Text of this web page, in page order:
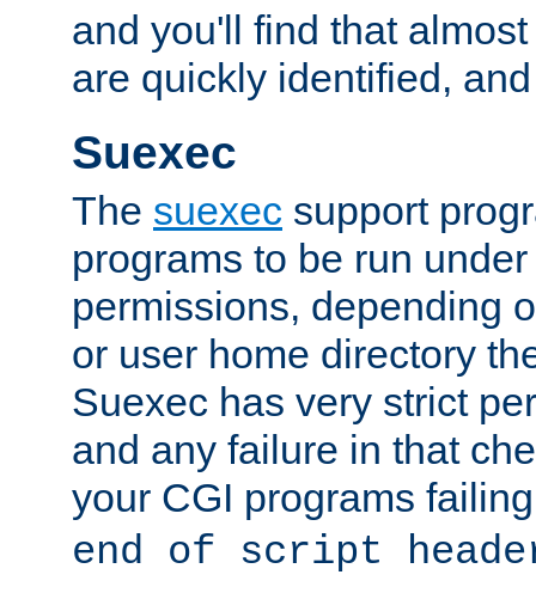
and you'll find that
are quickly identified,
Suexec
The suexec support
programs to be run
permissions, depending
or user home directory
Suexec has very strict
and any failure in that
your CGI programs
end of script